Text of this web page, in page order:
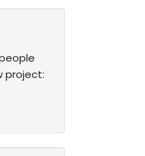
project: